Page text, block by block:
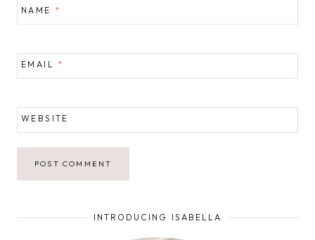
NAME *
EMAIL *
WEBSITE
INTRODUCING ISABELLA